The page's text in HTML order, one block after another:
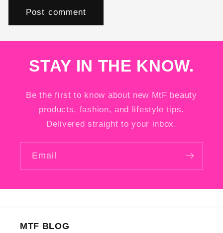
STAY IN THE KNOW.
Be the first to know about new MtF beauty
products, fashion, and lifestyle tips.
Delivered straight to your inbox.
Email
MTF BLOG